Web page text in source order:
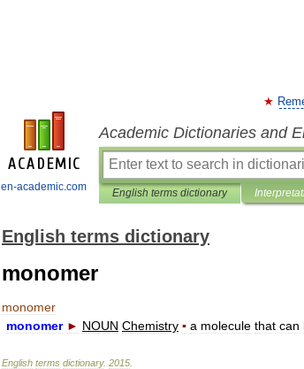
en-academic.com
Academic Dictionaries and
English terms dictionary
English terms dictionary
monomer
monomer
monomer ► NOUN Chemistry ▪ a molecule that can
English terms dictionary. 2015